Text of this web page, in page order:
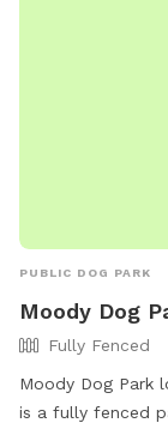
PUBLIC DOG PARK
Moody Dog
Fully Fenced
Moody Dog Park
is a fully fenced